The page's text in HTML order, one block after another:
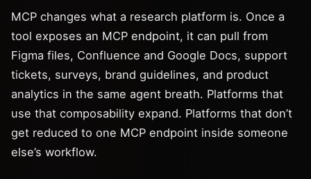
MCP changes what a research platform is. Once a
tool exposes an MCP endpoint, it can pull from
Figma files, Confluence and Google Docs, support
tickets, surveys, brand guidelines, and product
analytics in the same agent breath. Platforms that
use that composability expand. Platforms that don’t
get reduced to one MCP endpoint inside someone
else’s workflow.